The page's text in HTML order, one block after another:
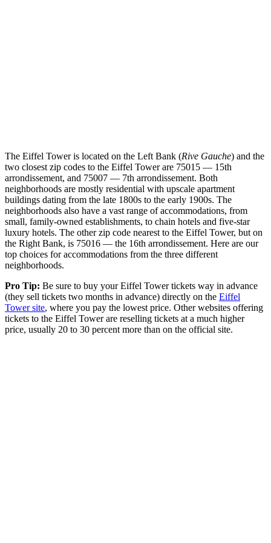
The Eiffel Tower is located on the Left Bank (Rive Gauche) and the
two closest zip codes to the Eiffel Tower are 75015 — 15th
arrondissement, and 75007 — 7th arrondissement. Both
neighborhoods are mostly residential with upscale apartment
buildings dating from the late 1800s to the early 1900s. The
neighborhoods also have a vast range of accommodations, from
small, family-owned establishments, to chain hotels and five-star
luxury hotels. The other zip code nearest to the Eiffel Tower, but on
the Right Bank, is 75016 — the 16th arrondissement. Here are our
top choices for accommodations from the three different
neighborhoods.
Pro Tip: Be sure to buy your Eiffel Tower tickets way in advance
(they sell tickets two months in advance) directly on the Eiffel
Tower site, where you pay the lowest price. Other websites offering
tickets to the Eiffel Tower are reselling tickets at a much higher
price, usually 20 to 30 percent more than on the official site.